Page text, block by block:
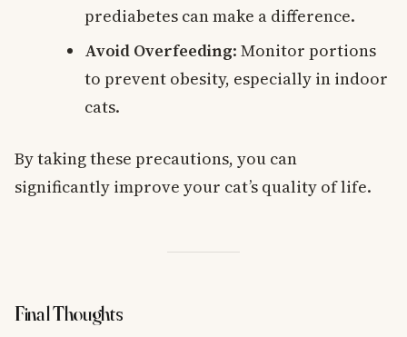
prediabetes can make a difference.
Avoid Overfeeding: Monitor portions
to prevent obesity, especially in indoor
cats.
By taking these precautions, you can
significantly improve your cat’s quality of life.
Final Thoughts